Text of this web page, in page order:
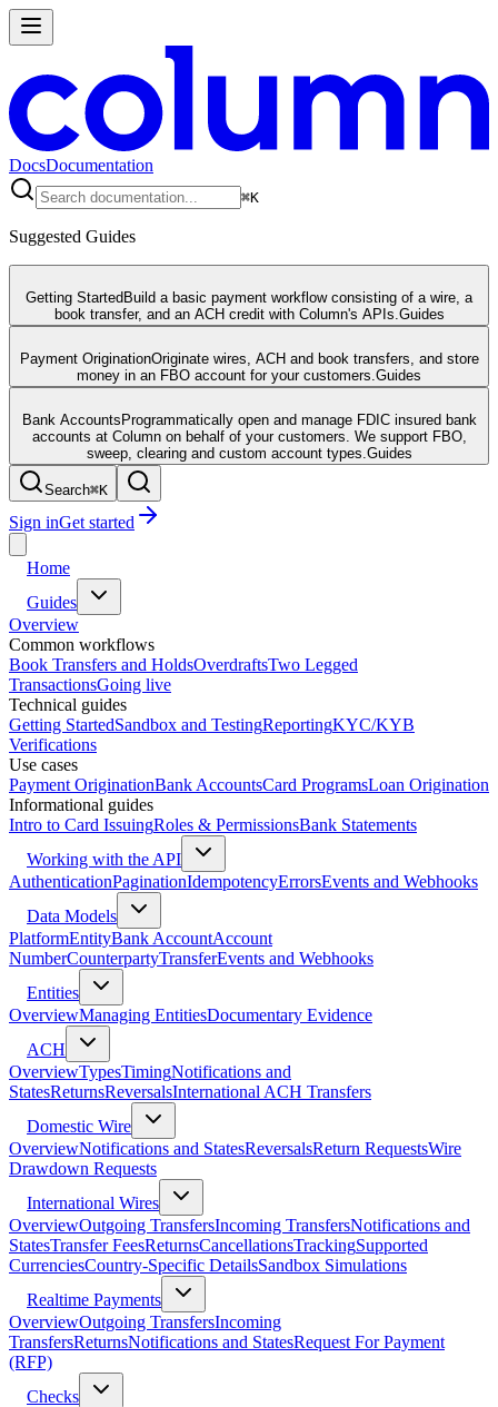
DocsDocumentation
⌘K
Suggested Guides
Getting Started Build a basic payment workflow consisting of a wire, a
book transfer, and an ACH credit with Column's APIs. Guides
Payment OriginationOriginate wires, ACH and book transfers, and store
money in an FBO account for your customers. Guides
Bank Accounts Programmatically open and manage FDIC insured bank
accounts at Column on behalf of your customers. We support FBO,
sweep, clearing and custom account types. Guides
Search⌘K
Sign inGet started
Home
Guides
Overview
Common workflows
Book Transfers and HoldsOverdraftsTwo Legged
TransactionsGoing live
Technical guides
Getting StartedSandbox and TestingReportingKYC/KYB
Verifications
Use cases
Payment OriginationBank AccountsCard ProgramsLoan Origination
Informational guides
Intro to Card IssuingRoles & PermissionsBank Statements
Working with the API
AuthenticationPaginationIdempotencyErrorsEvents and Webhooks
Data Models
PlatformEntityBank AccountAccount
NumberCounterpartyTransferEvents and Webhooks
Entities
OverviewManaging EntitiesDocumentary Evidence
ACH
OverviewTypesTimingNotifications and
StatesReturnsReversalsInternational ACH Transfers
Domestic Wire
OverviewNotifications and StatesReversalsReturn RequestsWire
Drawdown Requests
International Wires
OverviewOutgoing TransfersIncoming TransfersNotifications and
StatesTransfer FeesReturnsCancellationsTrackingSupported
CurrenciesCountry-Specific DetailsSandbox Simulations
Realtime Payments
OverviewOutgoing TransfersIncoming
TransfersReturnsNotifications and StatesRequest For Payment
(RFP)
Checks